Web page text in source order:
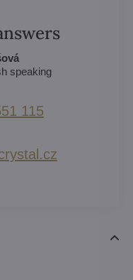
speaking
115